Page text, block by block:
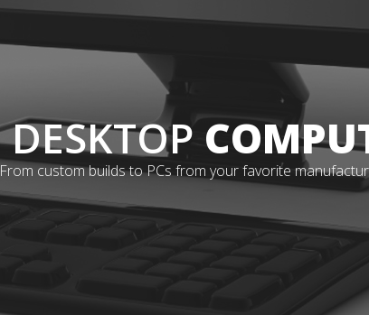
DESKTOP
From custom builds to PCs from your favorite